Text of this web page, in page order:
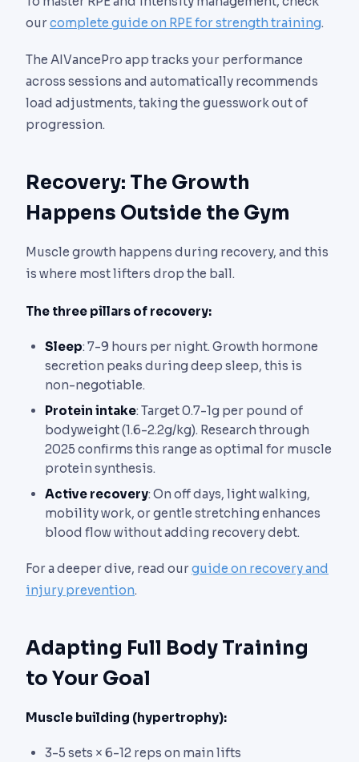
ourcomplete guide on RPE for strength training.
The AIVancePro app tracks your performance
across sessions and automatically recommends
load adjustments, taking the guesswork out of
progression.
Recovery: The Growth
Happens Outside the Gym
Muscle growth happens during recovery, and this
is where most lifters drop the ball.
The three pillars of recovery:
Sleep: 7-9 hours per night. Growth hormone
secretion peaks during deep sleep, this is
non-negotiable.
Protein intake: Target 0.7-1g per pound of
bodyweight (1.6-2.2g/kg). Research through
2025 confirms this range as optimal for muscle
protein synthesis.
Active recovery: On off days, light walking,
mobility work, or gentle stretching enhances
blood flow without adding recovery debt.
For a deeper dive, read ourguide on recovery and
injury prevention.
Adapting Full Body Training
to Your Goal
Muscle building (hypertrophy):
3-5 sets × 6-12 reps on main lifts